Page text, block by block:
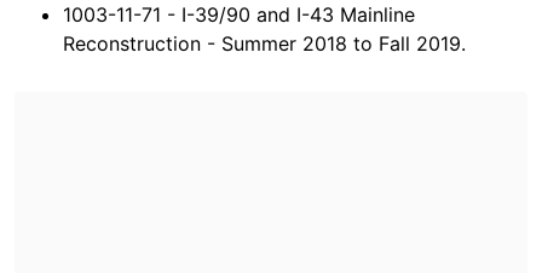
1003-11-71 - I-39/90 and I-43 Mainline
Reconstruction - Summer 2018 to Fall 2019.